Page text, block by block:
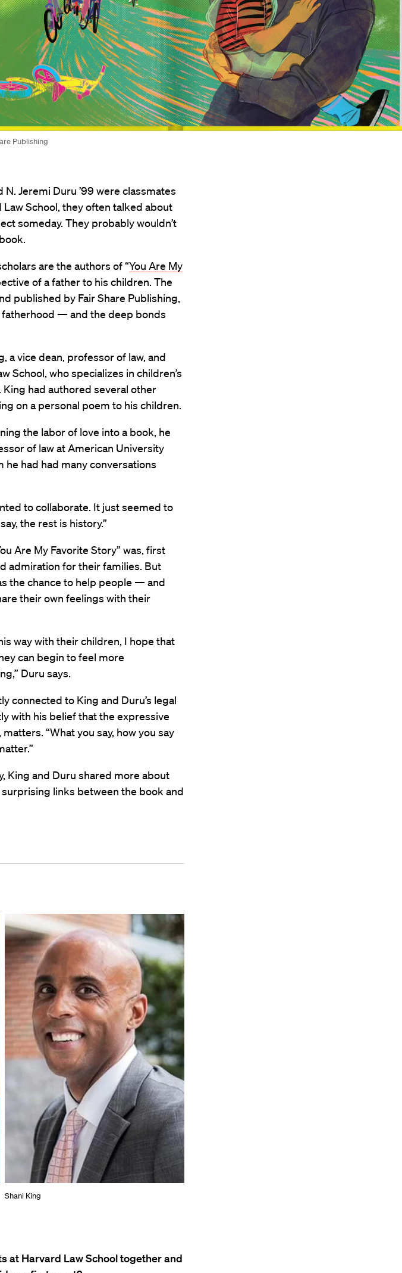
Publishing
N. Jeremi Duru ’99 were classmates
School, they often talked about
someday. They probably wouldn’t
are the authors of “You Are My
of a father to his children. The
published by Fair Share Publishing,
— and the deep bonds
a vice dean, professor of law, and
School, who specializes in children’s
had authored several other
on a personal poem to his children.
the labor of love into a book, he
of law at American University
he had had many conversations
to collaborate. It just seemed to
the rest is history.”
Are My Favorite Story” was, first
admiration for their families. But
the chance to help people — and
their own feelings with their
way with their children, I hope that
can begin to feel more
Duru says.
connected to King and Duru’s legal
with his belief that the expressive
“What you say, how you say
King and Duru shared more about
links between the book and
Shani King
at Harvard Law School together and